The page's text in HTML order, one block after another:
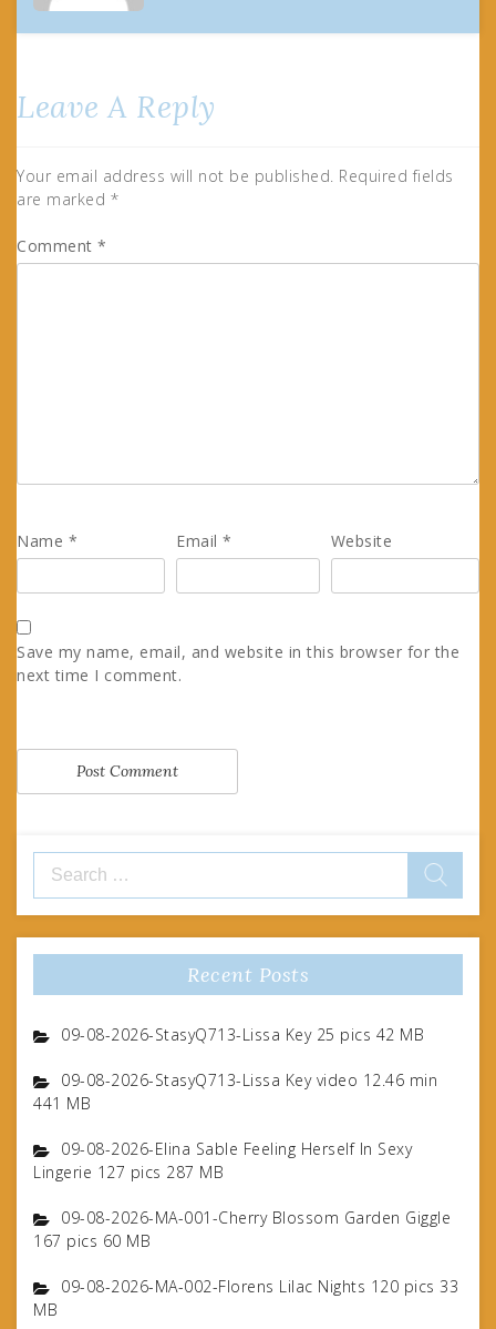
Leave A Reply
Your email address will not be published. Required fields
are marked *
Comment *
Name * Email* Website
Save my name, email, and website in this browser for the
next time I comment.
for:
Recent Posts
09-08-2026-StasyQ713-Lissa Key 25 pics 42 MB
09-08-2026-StasyQ713-Lissa Key video 12.46 min
441 MB
09-08-2026-Elina Sable Feeling Herself In Sexy
Lingerie 127 pics 287 MB
09-08-2026-MA-001-Cherry Blossom Garden Giggle
167 pics 60 MB
09-08-2026-MA-002-Florens Lilac Nights 120 pics 33
MB